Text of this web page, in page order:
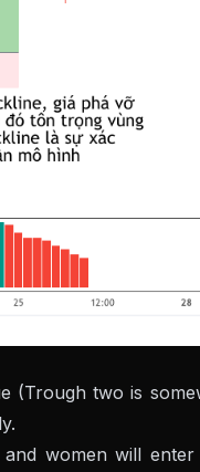
(Trough two is
women will enter